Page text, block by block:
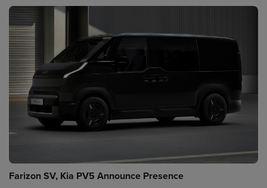
Farizon SV, Kia PV5 Announce Presence